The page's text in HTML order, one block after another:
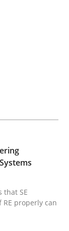
in
that SE
properly can